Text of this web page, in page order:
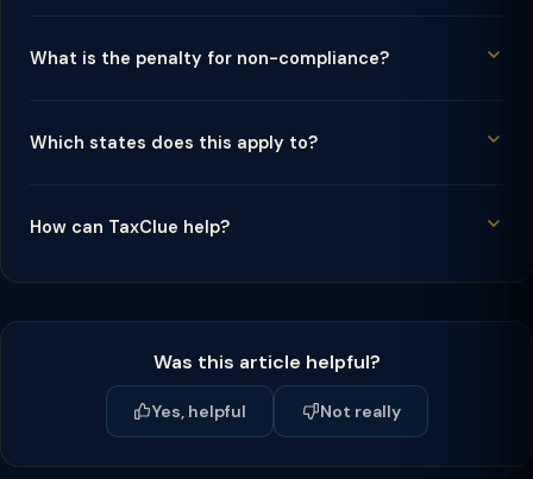
What is the penalty for non-compliance?
Which states does this apply to?
How can TaxClue help?
Was this article helpful?
Yes, helpful Not really